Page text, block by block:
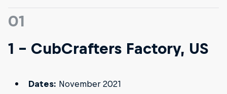
01
1 - CubCrafters Factory, US
Dates: November 2021